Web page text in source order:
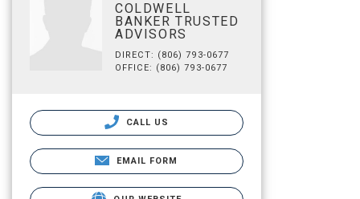
COLDWELL
BANKER TRUSTED
ADVISORS
DIRECT: (806) 793-0677
OFFICE: (806) 793-0677
CALL US
EMAIL FORM